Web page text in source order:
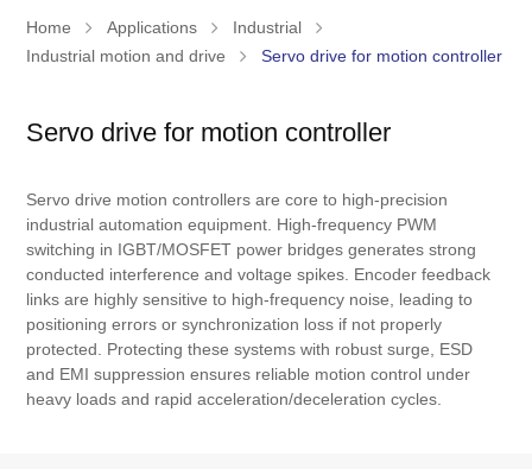
Home Applications
Industrial
Industrial motion and drive
Servo drive for motion controller
Servo drive for motion controller
Servo drive motion controllers are core to high-precision
industrial automation equipment. High-frequency PWM
switching in IGBT/MOSFET power bridges generates strong
conducted interference and voltage spikes. Encoder feedback
links are highly sensitive to high-frequency noise, leading to
positioning errors or synchronization loss if not properly
protected. Protecting these systems with robust surge, ESD
and EMI suppression ensures reliable motion control under
heavy loads and rapid acceleration/deceleration cycles.